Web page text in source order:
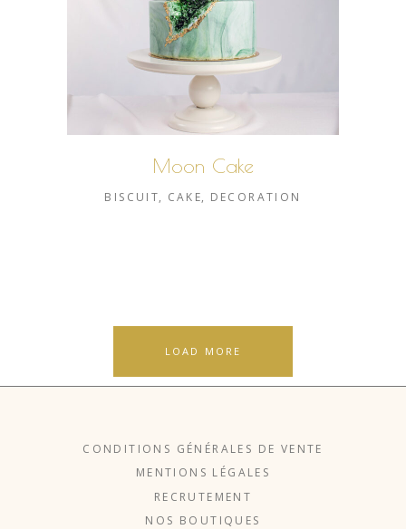
Moon Cake
BISCUIT CAKE DECORATION
LOAD MORE
CONDITIONS GÉNÉRALES DE VENTE
MENTIONS LÉGALES
RECRUTEMENT
NOS BOUTIQUES